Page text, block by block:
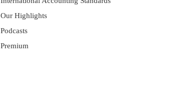
Our Highlights
Podcasts
Premium